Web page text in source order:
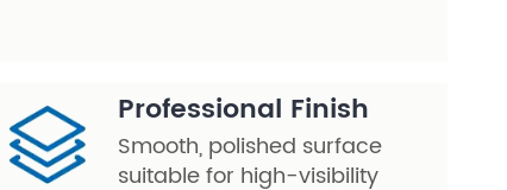
Professional Finish
Smooth, polished surface
suitable for high-visibility